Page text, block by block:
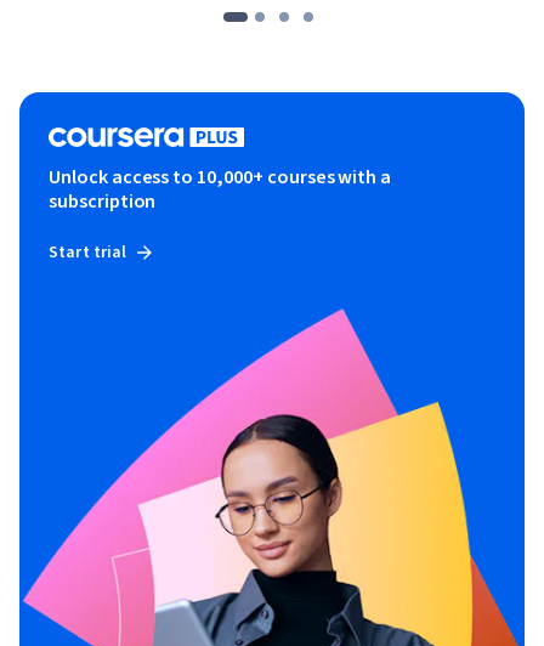
Unlock access to 10,000+ courses with a
subscription
Start trial